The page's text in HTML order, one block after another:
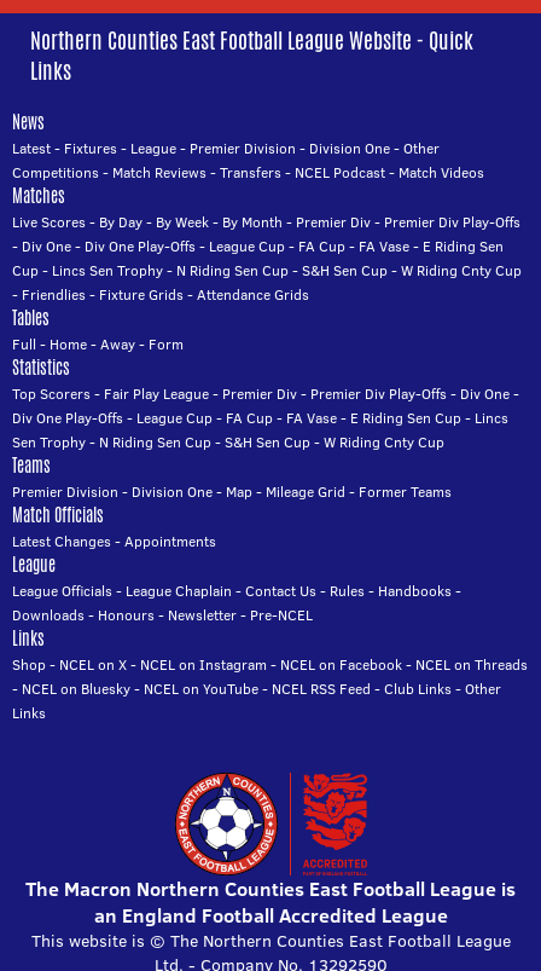
Northern Counties East Football League Website - Quick
Links
News
Latest- Fixtures- League- Premier Division - Division One-Other
Competitions- Match Reviews-Transfers- NCEL Podcast- Match Videos
Matches
Live Scores- By Day- By Week- By Month - Premier Div- Premier Div Play-Offs
- Div One- Div One Play-Offs- League Cup- FA Cup- FA Vase- E Riding Sen
Cup- Lincs Sen Trophy- N Riding Sen Cup-S&H Sen Cup-W Riding Cnty Cup
- Friendlies- Fixture Grids-Attendance Grids
Tables
Full - Home-Away- Form
Statistics
Top Scorers- Fair Play League- Premier Div- Premier Div Play-Offs- Div One-
Div One Play-Offs- League Cup- FA Cup- FA Vase- E Riding Sen Cup- Lincs
Sen Trophy- N Riding Sen Cup-S&H Sen Cup-W Riding Cnty Cup
Teams
Premier Division - Division One- Map- Mileage Grid - Former Teams
Match Officials
Latest Changes-Appointments
League
League Officials- League Chaplain -Contact Us- Rules- Handbooks-
Downloads- Honours- Newsletter- Pre-NCEL
Links
Shop- NCEL on X- NCEL on Instagram - NCEL on Facebook- NCEL on Threads
- NCEL on Bluesky- NCEL on YouTube- NCEL RSS Feed -Club Links-Other
Links
The Macron Northern Counties East Football League is
an England Football Accredited League
This website is © The Northern Counties East Football League
Ltd. - Company No. 13292590